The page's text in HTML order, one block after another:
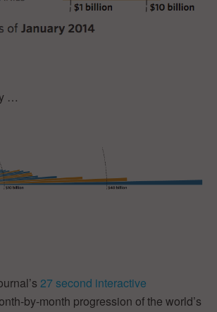
…
27 second interactive
by-month progression of the world’s